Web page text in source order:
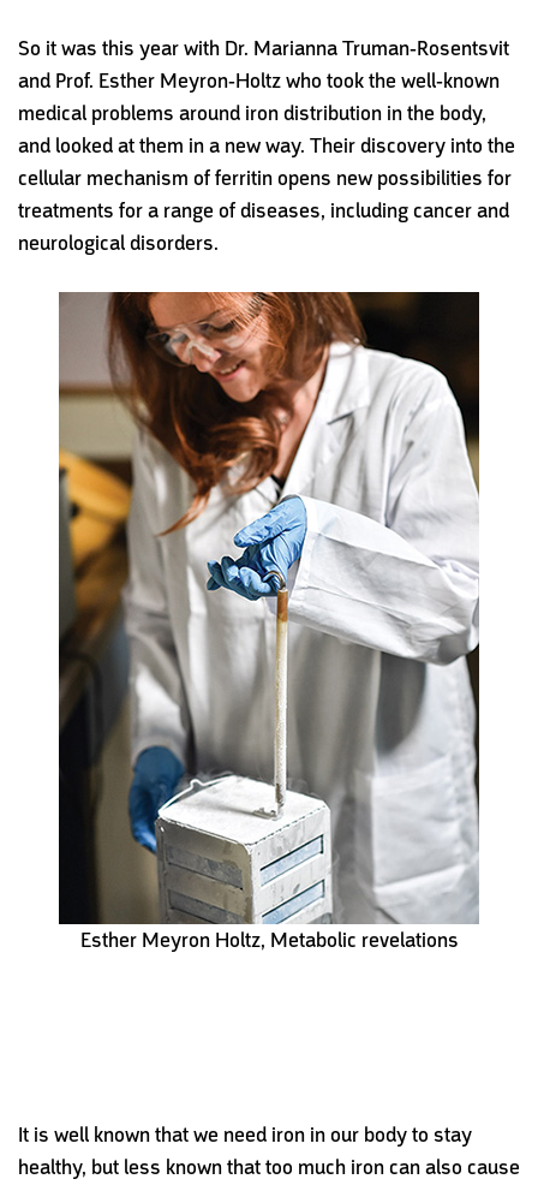
So it was this year with Dr. Marianna Truman-Rosentsvit
and Prof. Esther Meyron-Holtz who took the well-known
medical problems around iron distribution in the body,
and looked at them in a new way. Their discovery into the
cellular mechanism of ferritin opens new possibilities for
treatments for a range of diseases, including cancer and
neurological disorders.
Esther Meyron Holtz, Metabolic revelations
It is well known that we need iron in our body to stay
healthy, but less known that too much iron can also cause